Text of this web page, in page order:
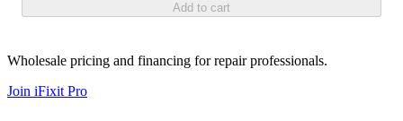
Add to cart
Wholesale pricing and financing for repair professionals.
Join iFixit Pro